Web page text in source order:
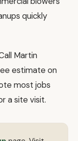
quickly
Martin
estimate on
most jobs
a site visit.